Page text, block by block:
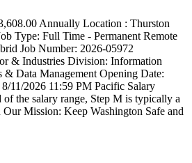
Annually Location : Thurston
Type: Full Time - Permanent Remote
Job Number: 2026-05972
& Industries Division: Information
Data Management Opening Date:
11/2026 11:59 PM Pacific Salary
the salary range, Step M is typically a
Mission: Keep Washington Safe and